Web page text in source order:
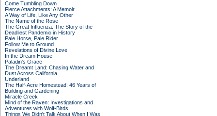
Come Tumbling Down
Fierce Attachments: A Memoir
A Way of Life, Like Any Other
The Name of the Rose
The Great Influenza: The Story of the
Deadliest Pandemic in History
Pale Horse, Pale Rider
Follow Me to Ground
Revelations of Divine Love
In the Dream House
Paladin's Grace
The Dreamt Land: Chasing Water and
Dust Across California
Underland
The Half-Acre Homestead: 46 Years of
Building and Gardening
Miracle Creek
Mind of the Raven: Investigations and
Adventures with Wolf-Birds
Things We Didn't Talk About When I Was